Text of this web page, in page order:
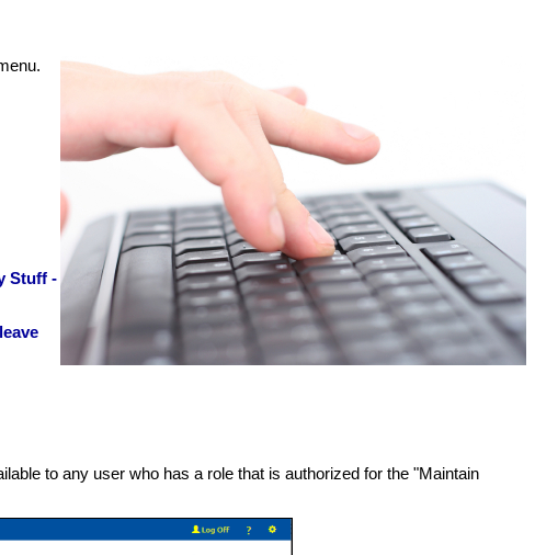
Stuff -
leave
to any user who has a role that is authorized for the "Maintain